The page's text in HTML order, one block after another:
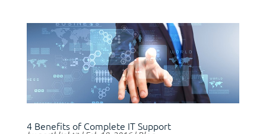
4 Benefits of Complete IT Support